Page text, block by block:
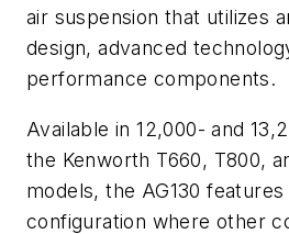
air suspension that utilizes
design, advanced
performance components.
Available in 12,000- and
the Kenworth T660, T800,
models, the AG130
configuration where other